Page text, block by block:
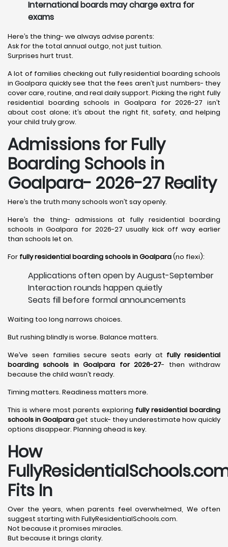
International boards may charge extra for
exams
Here’s the thing- we always advise parents:
Ask for the total annual outgo, not just tuition.
Surprises hurt trust.
A lot of families checking out fully residential boarding schools
in Goalpara quickly see that the fees aren’t just numbers- they
cover care, routine, and real daily support. Picking the right fully
residential boarding schools in Goalpara for 2026-27 isn’t
about cost alone; it’s about the right fit, safety, and helping
your child truly grow.
Admissions for Fully
Boarding Schools in
Goalpara- 2026-27 Reality
Here’s the truth many schools won’t say openly.
Here’s the thing- admissions at fully residential boarding
schools in Goalpara for 2026-27 usually kick off way earlier
than schools let on.
For fully residential boarding schools in Goalpara(no flexi):
Applications often open by August-September
Interaction rounds happen quietly
Seats fill before formal announcements
Waiting too long narrows choices.
But rushing blindly is worse. Balance matters.
We’ve seen families secure seats early at fully residential
boarding schools in Goalpara for 2026-27- then withdraw
because the child wasn’t ready.
Timing matters. Readiness matters more.
This is where most parents exploring fully residential boarding
schools in Goalparaget stuck- they underestimate how quickly
options disappear. Planning ahead is key.
How
Fits In
Over the years, when parents feel overwhelmed, We often
suggest starting with FullyResidentialSchools.com.
Not because it promises miracles.
But because it brings clarity.